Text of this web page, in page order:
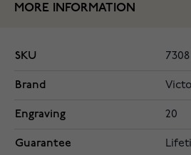
MORE INFORMATION
SKU 7308
Brand
Engraving 20
Guarantee